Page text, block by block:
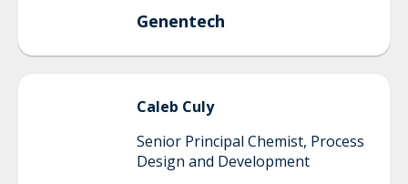
Genentech
Caleb Culy
Senior Principal Chemist, Process
Design and Development